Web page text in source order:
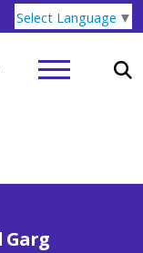
Select Language ▼
Garg